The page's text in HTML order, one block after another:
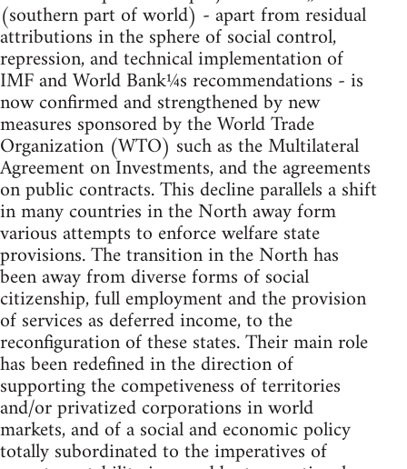
(southern part of world) - apart from residual
attributions in the sphere of social control,
repression, and technical implementation of
IMF and World Bank¼s recommendations - is
now confirmed and strengthened by new
measures sponsored by the World Trade
Organization (WTO) such as the Multilateral
Agreement on Investments, and the agreements
on public contracts. This decline parallels a shift
in many countries in the North away form
various attempts to enforce welfare state
provisions. The transition in the North has
been away from diverse forms of social
citizenship, full employment and the provision
of services as deferred income, to the
reconfiguration of these states. Their main role
has been redefined in the direction of
supporting the competiveness of territories
and/or privatized corporations in world
markets, and of a social and economic policy
totally subordinated to the imperatives of